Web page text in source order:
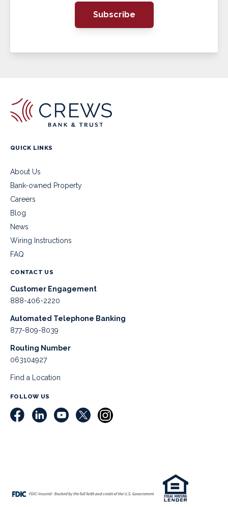
Subscribe
QUICK LINKS
About Us
Bank-owned Property
Careers
Blog
News
Wiring Instructions
FAQ
CONTACT US
Customer Engagement
888-406-2220
Automated Telephone Banking
877-809-8039
Routing Number
063104927
Find a Location
FOLLOW US